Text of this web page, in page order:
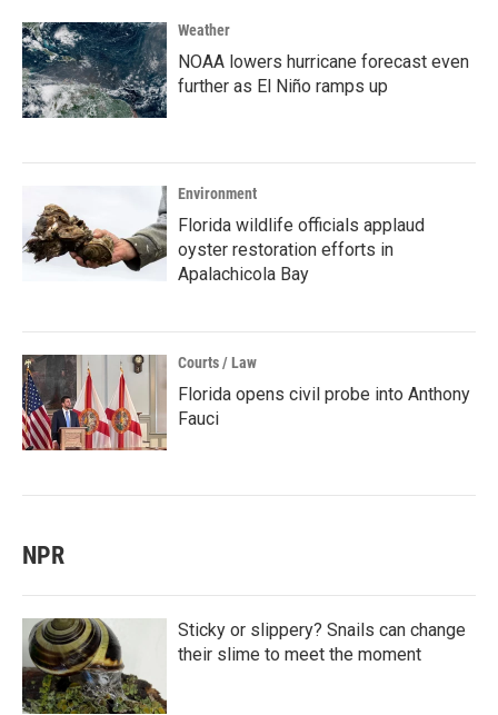
Weather
NOAA lowers hurricane forecast even
further as El Niño ramps up
Environment
Florida wildlife officials applaud
oyster restoration efforts in
Apalachicola Bay
Courts / Law
Florida opens civil probe into Anthony
Fauci
NPR
Sticky or slippery? Snails can change
their slime to meet the moment